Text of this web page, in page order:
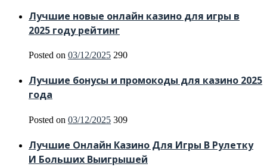
Лучшие новые онлайн казино для игры в
2025 году рейтинг
Posted on 03/12/2025 290
Лучшие бонусы и промокоды для казино 2025
года
Posted on 03/12/2025 309
Лучшие Онлайн Казино Для Игры В Рулетку
И Больших Выигрышей